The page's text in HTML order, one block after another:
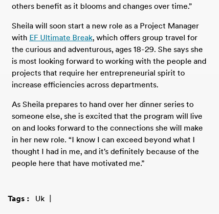
others benefit as it blooms and changes over time.”
Sheila will soon start a new role as a Project Manager
with EF Ultimate Break, which offers group travel for
the curious and adventurous, ages 18-29. She says she
is most looking forward to working with the people and
projects that require her entrepreneurial spirit to
increase efficiencies across departments.
As Sheila prepares to hand over her dinner series to
someone else, she is excited that the program will live
on and looks forward to the connections she will make
in her new role. “I know I can exceed beyond what I
thought I had in me, and it’s definitely because of the
people here that have motivated me.”
Tags Uk